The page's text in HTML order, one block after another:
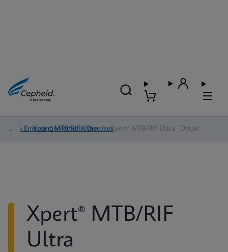
TB & Emerging Infectious Diseases
/ Xpert® MTB/RIF Ultra / Xpert® MTB/RIF Ultra - Detail
Xpert® MTB/RIF
Ultra